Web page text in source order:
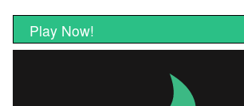
Play Now!